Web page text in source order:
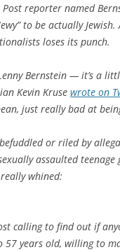
reporter named
to be actually Jewish.
loses its punch.
Bernstein — it’s a
Kevin Kruse wrote on
just really bad at
or riled by
assaulted
whined:
calling to find out if
57 years old, willing to